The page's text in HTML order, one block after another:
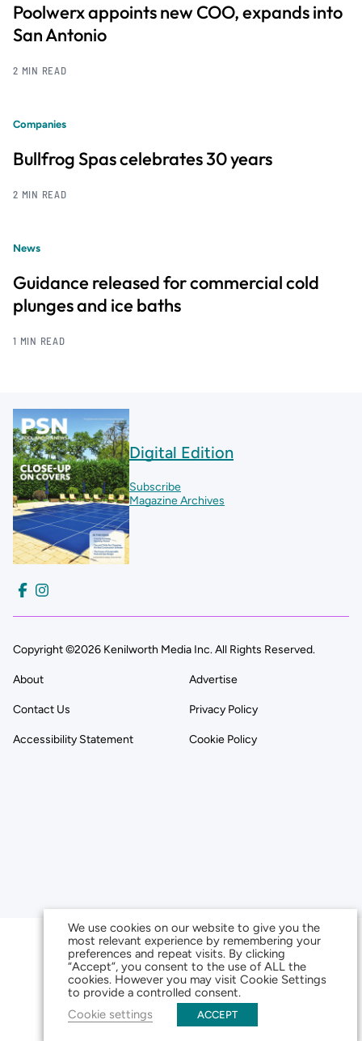
Poolwerx appoints new COO, expands into
San Antonio
2 MIN READ
Companies
Bullfrog Spas celebrates 30 years
2 MIN READ
News
Guidance released for commercial cold
plunges and ice baths
1 MIN READ
Digital Edition
Subscribe
Magazine Archives
Copyright ©2026 Kenilworth Media Inc. All Rights Reserved.
About Advertise
Contact Us Privacy Policy
Accessibility Statement Cookie Policy
We use cookies on our website to give you the
most relevant experience by remembering your
preferences and repeat visits. By clicking
“Accept”, you consent to the use of ALL the
cookies. However you may visit Cookie Settings
to provide a controlled consent.
Cookie settings
ACCEPT